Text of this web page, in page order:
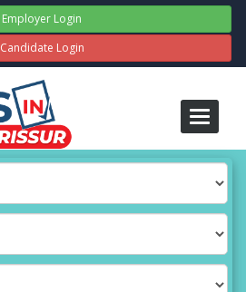
Employer Login
Candidate Login
Toggle